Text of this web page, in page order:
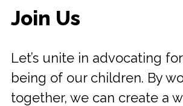
Join Us
Let’s unite in advocating
being of our children. By
together, we can create a